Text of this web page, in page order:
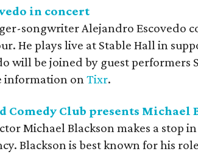
in concert
songwriter Alejandro Escovedo
He plays live at Stable Hall in
will be joined by guest performers
information onTixr.
Comedy Club presents Michael
Michael Blackson makes a stop
Blackson is best known for his